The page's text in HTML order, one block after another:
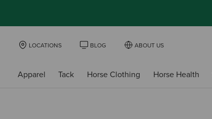
LOCATIONS BLOG ABOUT US
Apparel Tack Horse Clothing Horse Health